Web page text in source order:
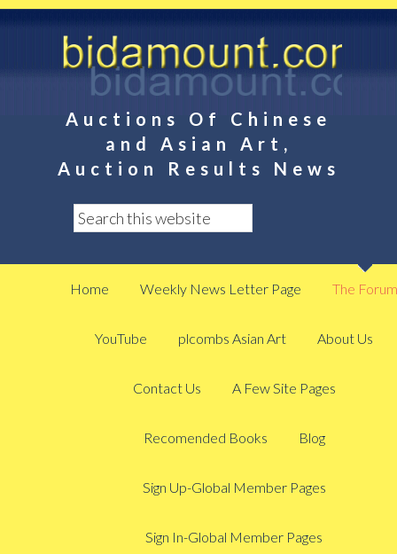
Auctions Of Chinese
and Asian Art,
Auction Results News
Home Weekly News Letter Page The Forum
YouTube plcombs Asian Art About Us
Contact Us A Few Site Pages
Recomended Books Blog
Sign Up-Global Member Pages
Sign In-Global Member Pages